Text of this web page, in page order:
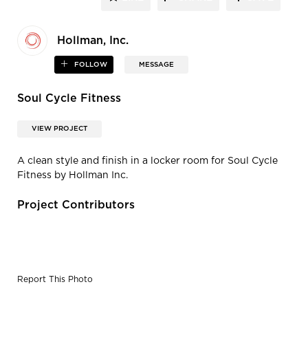
Hollman, Inc.
FOLLOW MESSAGE
Soul Cycle Fitness
VIEW PROJECT
A clean style and finish in a locker room for Soul Cycle
Fitness by Hollman Inc.
Project Contributors
Report This Photo